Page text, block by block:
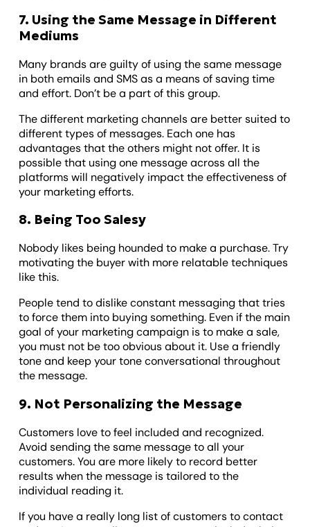
7. Using the Same Message in Different
Mediums
Many brands are guilty of using the same message
in both emails and SMS as a means of saving time
and effort. Don’t be a part of this group.
The different marketing channels are better suited to
different types of messages. Each one has
advantages that the others might not offer. It is
possible that using one message across all the
platforms will negatively impact the effectiveness of
your marketing efforts.
8. Being Too Salesy
Nobody likes being hounded to make a purchase. Try
motivating the buyer with more relatable techniques
like this.
People tend to dislike constant messaging that tries
to force them into buying something. Even if the main
goal of your marketing campaign is to make a sale,
you must not be too obvious about it. Use a friendly
tone and keep your tone conversational throughout
the message.
9. Not Personalizing the Message
Customers love to feel included and recognized.
Avoid sending the same message to all your
customers. You are more likely to record better
results when the message is tailored to the
individual reading it.
If you have a really long list of customers to contact